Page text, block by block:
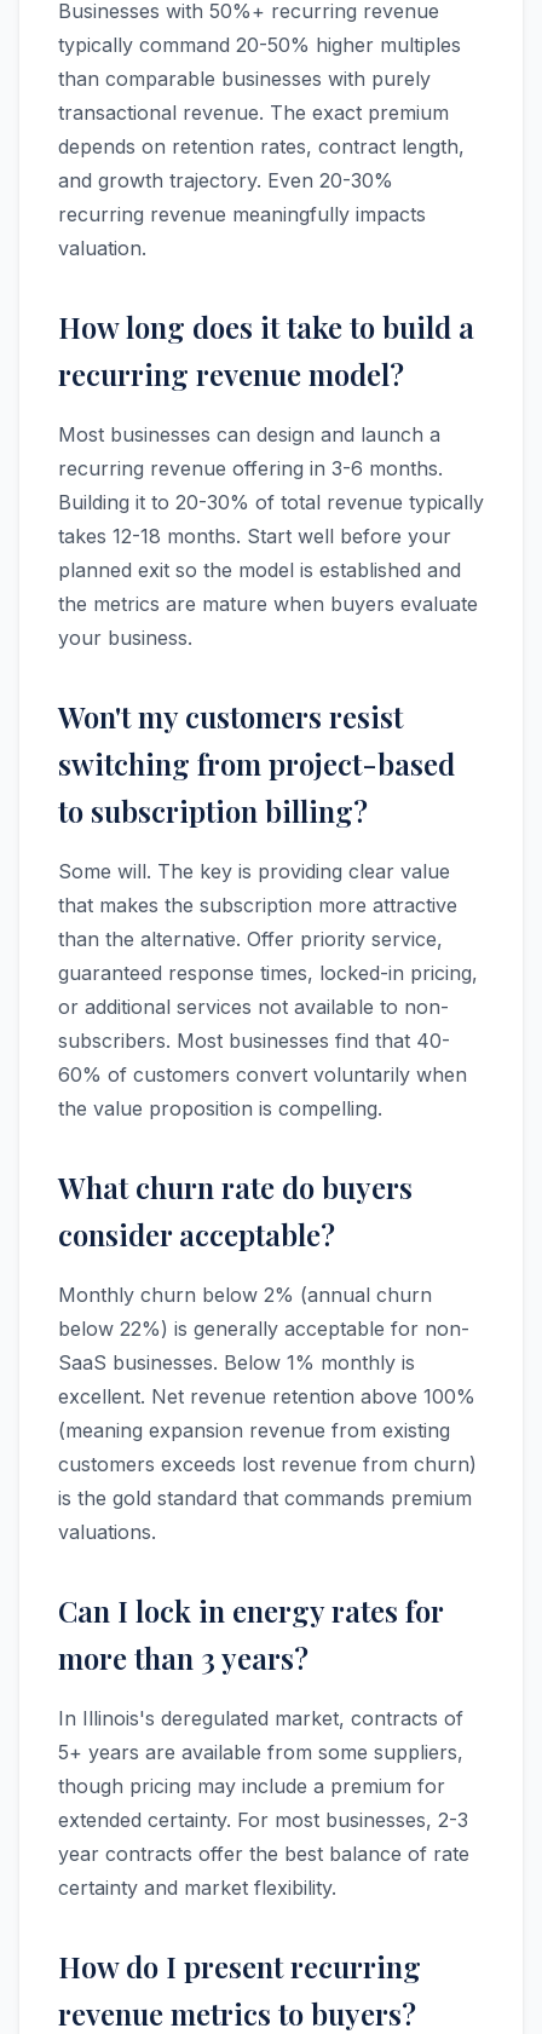
Businesses with 50%+ recurring revenue
typically command 20-50% higher multiples
than comparable businesses with purely
transactional revenue. The exact premium
depends on retention rates, contract length,
and growth trajectory. Even 20-30%
recurring revenue meaningfully impacts
valuation.
How long does it take to build a
recurring revenue model?
Most businesses can design and launch a
recurring revenue offering in 3-6 months.
Building it to 20-30% of total revenue typically
takes 12-18 months. Start well before your
planned exit so the model is established and
the metrics are mature when buyers evaluate
your business.
Won't my customers resist
switching from project-based
to subscription billing?
Some will. The key is providing clear value
that makes the subscription more attractive
than the alternative. Offer priority service,
guaranteed response times, locked-in pricing,
or additional services not available to non-
subscribers. Most businesses find that 40-
60% of customers convert voluntarily when
the value proposition is compelling.
What churn rate do buyers
consider acceptable?
Monthly churn below 2% (annual churn
below 22%) is generally acceptable for non-
SaaS businesses. Below 1% monthly is
excellent. Net revenue retention above 100%
(meaning expansion revenue from existing
customers exceeds lost revenue from churn)
is the gold standard that commands premium
valuations.
Can I lock in energy rates for
more than 3 years?
In Illinois's deregulated market, contracts of
5+ years are available from some suppliers,
though pricing may include a premium for
extended certainty. For most businesses, 2-3
year contracts offer the best balance of rate
certainty and market flexibility.
How do I present recurring
revenue metrics to buyers?